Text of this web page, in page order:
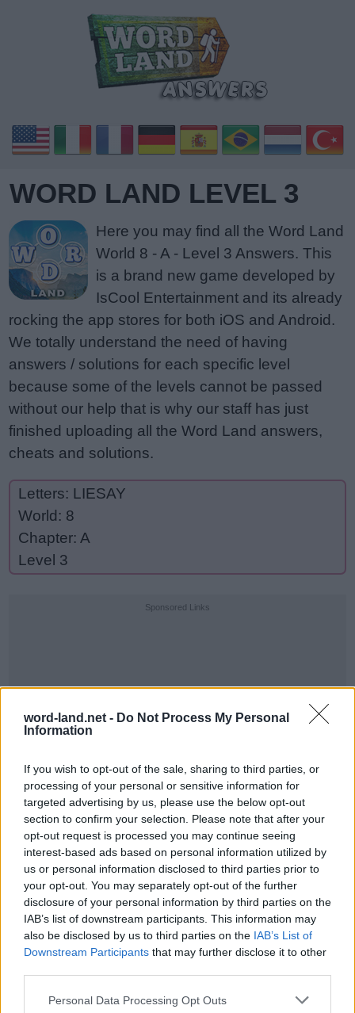
word-land.net - Do Not Process My Personal
Information
If you wish to opt-out of the sale, sharing to third parties, or
processing of your personal or sensitive information for
targeted advertising by us, please use the below opt-out
section to confirm your selection. Please note that after your
opt-out request is processed you may continue seeing
interest-based ads based on personal information utilized by
us or personal information disclosed to third parties prior to
your opt-out. You may separately opt-out of the further
disclosure of your personal information by third parties on the
IAB’s list of downstream participants. This information may
also be disclosed by us to third parties on the IAB’s List of
Downstream Participants that may further disclose it to other
Personal Data Processing Opt Outs
WORD LAND LEVEL 3
Here you may find all the Word Land
World 8 - A - Level 3 Answers. This
is a brand new game developed by
IsCool Entertainment and its already
rocking the app stores for both iOS and Android.
We totally understand the need of having
answers / solutions for each specific level
because some of the levels cannot be passed
without our help that is why our staff has just
finished uploading all the Word Land answers,
cheats and solutions.
Letters: LIESAY
World: 8
Chapter: A
Level 3
Sponsored Links
World 8 - Chapter A - Level 3
The answer to this puzzle is:
LIE,
LIES,
AISLE,
L I
E
L E
S